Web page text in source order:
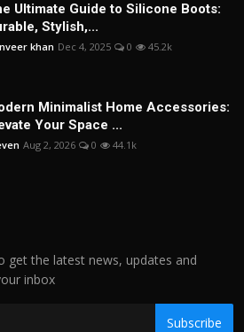
Ultimate Guide to Silicone Boots:
Stylish,...
khan Dec 4, 2025 0 45.2k
Minimalist Home Accessories:
Your Space ...
Aug 2, 2026 0 44.1k
get the latest news, updates and
inbox
Subscribe